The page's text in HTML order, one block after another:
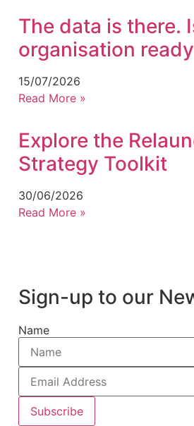
The data is there.
organisation
15/07/2026
Read More »
Explore the
Strategy Toolkit
30/06/2026
Read More »
Sign-up to our
Name
Subscribe